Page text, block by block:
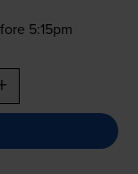
5:15pm